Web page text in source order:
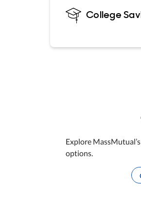
College
Explore
options.